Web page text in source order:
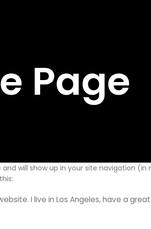
Page
will show up in your site navigation
I live in Los Angeles, have a